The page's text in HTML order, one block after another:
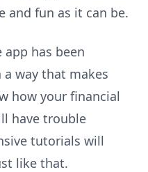
and fun as it can be.
app has been
way that makes
how your financial
have trouble
tutorials will
like that.